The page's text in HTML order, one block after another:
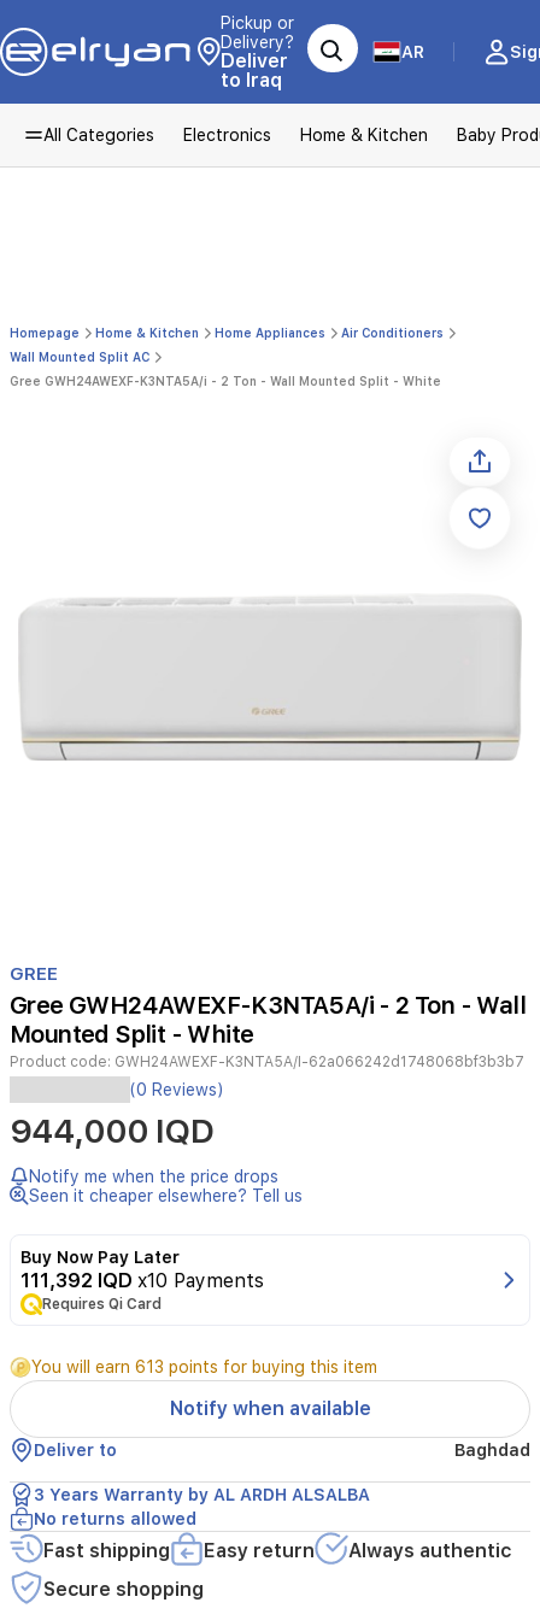
Pickup or
Delivery?
Deliver
to Iraq
AR
All Categories Electronics Home & Kitchen Baby
Homepage Home & Kitchen Home Appliances
Air Conditioners
Wall Mounted Split AC
Gree GWH24AWEXF-K3NTA5A/i - 2 Ton - Wall Mounted Split - White
1
of
1
GREE
Gree GWH24AWEXF-K3NTA5A/i - 2 Ton - Wall
Mounted Split - White
Product code: GWH24AWEXF-K3NTA5A/I-62a066242d1748068bf3b3b7
The
Gree
GWH24AWEXF-
K3NTA5A
wall
mounted
conditioner
offers
powerful
and
heating
with
a
capacity
of
2
tons.
Designed
for
efficiency,
it
(0 Reviews)
944,000 IQD
Notify me when the price drops
Seen it cheaper elsewhere? Tell us
Buy Now Pay Later
111,392 IQD x10 Payments
Requires Qi Card
You will earn 613 points for buying this item
Notify when available
Deliver to Baghdad
3 Years Warranty by AL ARDH ALSALBA
No returns allowed
Fast shipping Easy return
Always authentic
Secure shopping